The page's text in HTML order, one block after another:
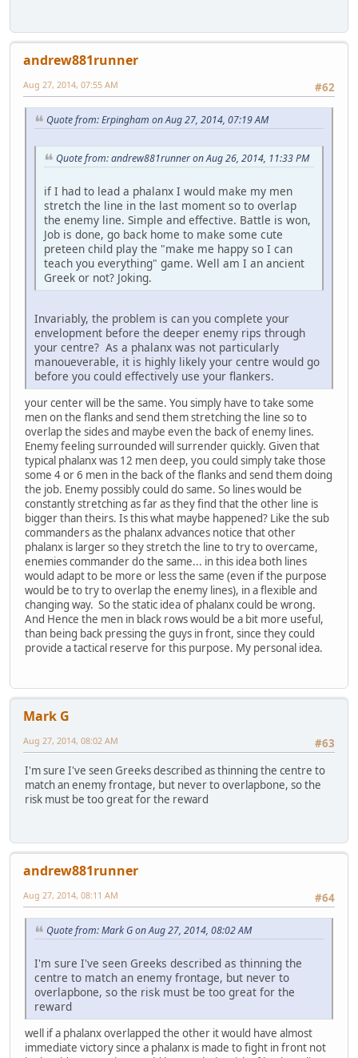
andrew881runner
#62
Aug 27, 2014, 07:55 AM
Quote from: Erpingham on Aug 27, 2014, 07:19 AM
Quote from: andrew881runner on Aug 26, 2014, 11:33 PM
if I had to lead a phalanx I would make my men
stretch the line in the last moment so to overlap
the enemy line. Simple and effective. Battle is won,
Job is done, go back home to make some cute
preteen child play the "make me happy so I can
teach you everything" game. Well am I an ancient
Greek or not? Joking.
Invariably, the problem is can you complete your
envelopment before the deeper enemy rips through
your centre? As a phalanx was not particularly
manoueverable, it is highly likely your centre would go
before you could effectively use your flankers.
your center will be the same. You simply have to take some
men on the flanks and send them stretching the line so to
overlap the sides and maybe even the back of enemy lines.
Enemy feeling surrounded will surrender quickly. Given that
typical phalanx was 12 men deep, you could simply take those
some 4 or 6 men in the back of the flanks and send them doing
the job. Enemy possibly could do same. So lines would be
constantly stretching as far as they find that the other line is
bigger than theirs. Is this what maybe happened? Like the sub
commanders as the phalanx advances notice that other
phalanx is larger so they stretch the line to try to overcame,
enemies commander do the same... in this idea both lines
would adapt to be more or less the same (even if the purpose
would be to try to overlap the enemy lines), in a flexible and
changing way. So the static idea of phalanx could be wrong.
And Hence the men in black rows would be a bit more useful,
than being back pressing the guys in front, since they could
provide a tactical reserve for this purpose. My personal idea.
Mark G
#63
Aug 27, 2014, 08:02 AM
I'm sure I've seen Greeks described as thinning the centre to
match an enemy frontage, but never to overlapbone, so the
risk must be too great for the reward
andrew881runner
#64
Aug 27, 2014, 08:11 AM
Quote from: Mark G on Aug 27, 2014, 08:02 AM
I'm sure I've seen Greeks described as thinning the
centre to match an enemy frontage, but never to
overlapbone, so the risk must be too great for the
reward
well if a phalanx overlapped the other it would have almost
immediate victory since a phalanx is made to fight in front not